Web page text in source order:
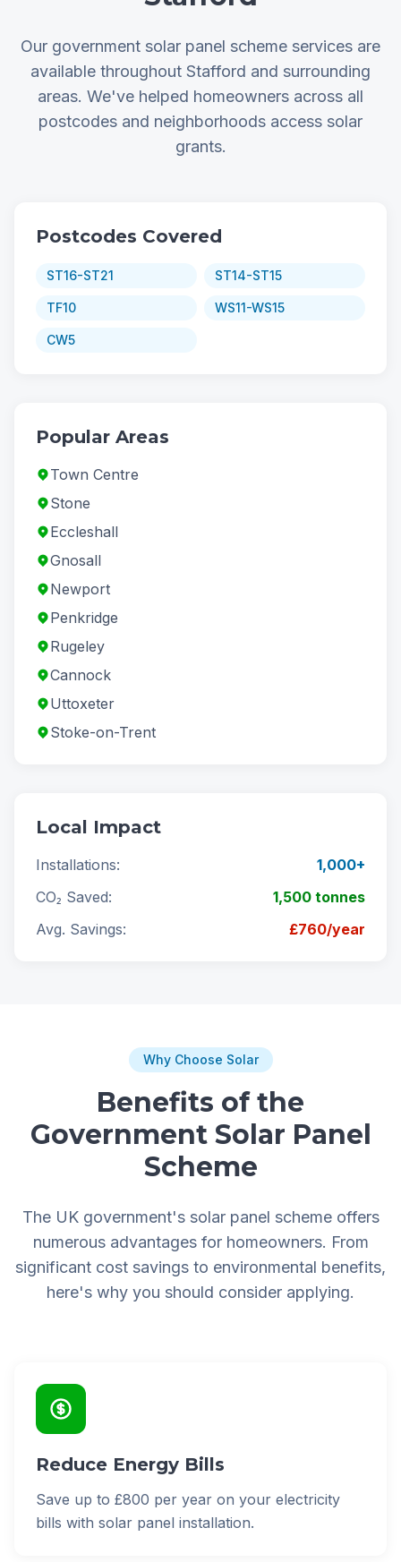
Our government solar panel scheme services are
available throughout Stafford and surrounding
areas. We've helped homeowners across all
postcodes and neighborhoods access solar
grants.
Postcodes Covered
ST16-ST21 ST14-ST15
TF10 WS11-WS15
CW5
Popular Areas
Town Centre
Stone
Eccleshall
Gnosall
Newport
Penkridge
Rugeley
Cannock
Uttoxeter
Stoke-on-Trent
Local Impact
Installations:
1,000+
CO₂ Saved:
1,500 tonnes
Avg. Savings:
£760/year
Why Choose Solar
Benefits of the
Government Solar Panel
Scheme
The UK government's solar panel scheme offers
numerous advantages for homeowners. From
significant cost savings to environmental benefits,
here's why you should consider applying.
Reduce Energy Bills
Save up to £800 per year on your electricity
bills with solar panel installation.